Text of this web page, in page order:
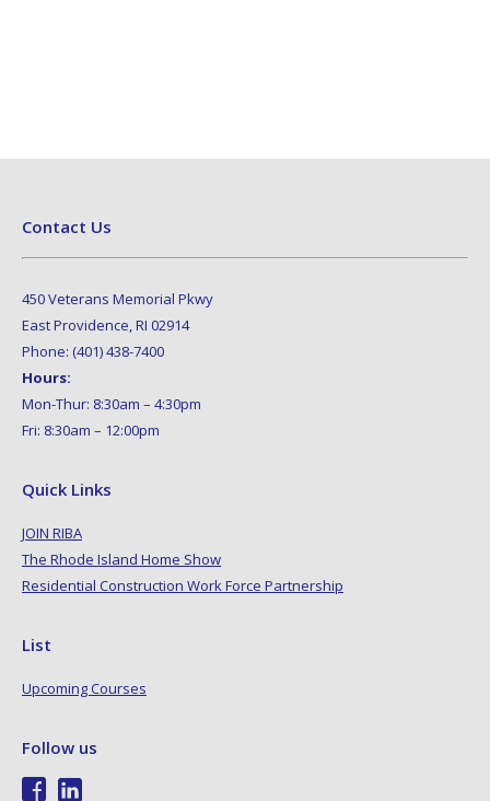
Contact Us
450 Veterans Memorial Pkwy
East Providence, RI 02914
Phone: (401) 438-7400
Hours:
Mon-Thur: 8:30am – 4:30pm
Fri: 8:30am – 12:00pm
Quick Links
JOIN RIBA
The Rhode Island Home Show
Residential Construction Work Force Partnership
List
Upcoming Courses
Follow us